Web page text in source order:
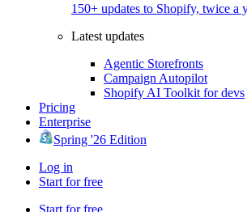
150+ updates to Shopify, twice a
Latest updates
Agentic Storefronts
Campaign Autopilot
Shopify AI Toolkit for devs
Pricing
Enterprise
Spring '26 Edition
Log in
Start for free
Start for free